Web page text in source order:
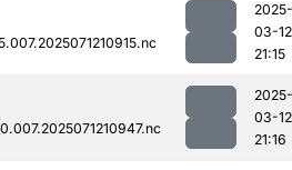
2025-
03-12
21:15
2025-
03-12
21:16